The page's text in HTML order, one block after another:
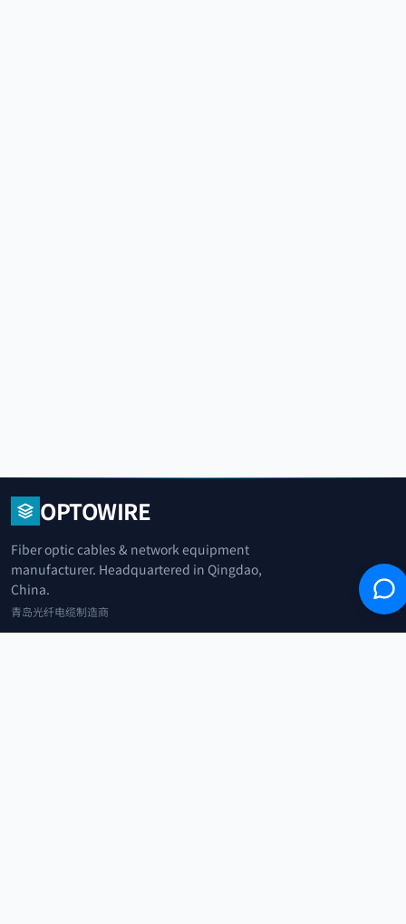
OPTOWIRE
Fiber optic cables & network equipment
manufacturer. Headquartered in Qingdao,
China.
青岛光纤电缆制造商